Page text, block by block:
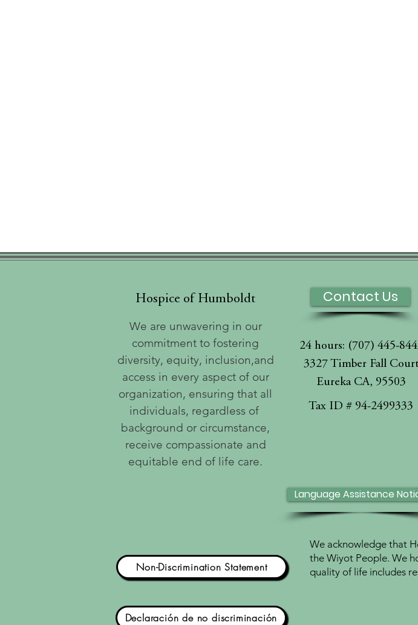
Hospice of Humboldt
We are unwavering in our
commitment to fostering
diversity, equity, inclusion,and
access in every aspect of our
organization, ensuring that all
individuals, regardless of
background or circumstance,
receive compassionate and
equitable end of life care.
Contact Us
24 hours: (707) 445-
3327 Timber Fall
Eureka CA, 95503
Tax ID # 94-2499333
Language Assistance
Non-Discrimination Statement
Declaración de no discriminación
We acknowledge that
the Wiyot People. We
quality of life includes